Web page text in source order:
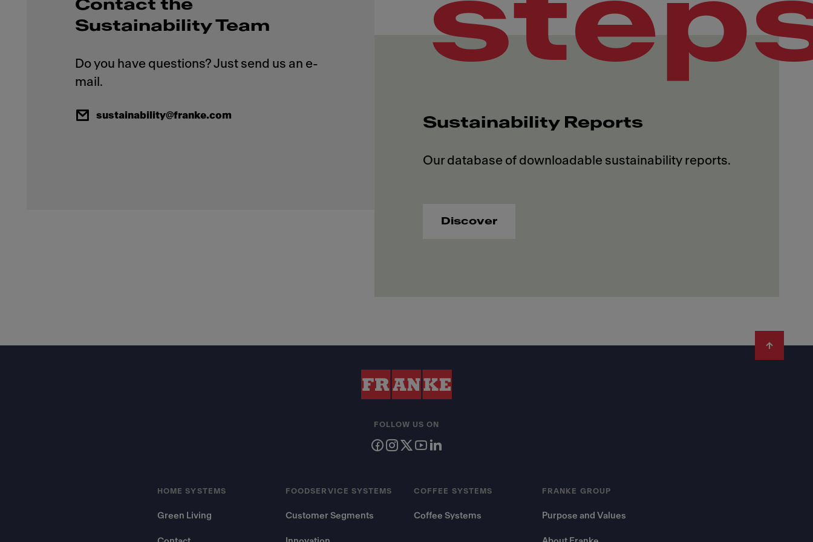
Contact the
Sustainability Team
Do you have questions? Just send us an e-
sustainability@franke.com Sustainability Reports
Discover
HOME SYSTEMS
Green Living
FOODSERVICE SYSTEMS
Customer Segments
COFFEE SYSTEMS
Coffee Systems
FRANKE GROUP
Purpose and Values
FOLLOW US ON